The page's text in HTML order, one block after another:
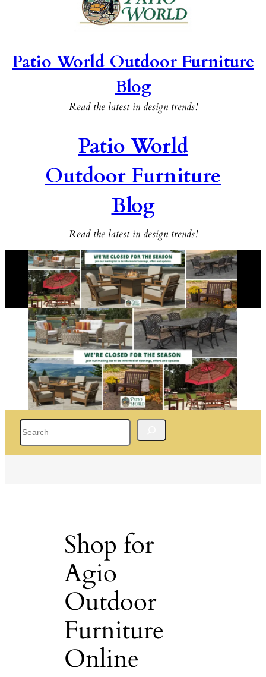
Patio World Outdoor Furniture
Blog
Read the latest in design trends!
Patio World
Outdoor Furniture
Blog
Read the latest in design trends!
Shop for
Agio
Outdoor
Furniture
Online